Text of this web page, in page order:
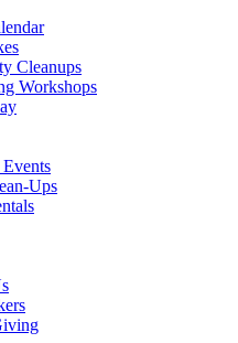
Cleanups
Workshops
Ups